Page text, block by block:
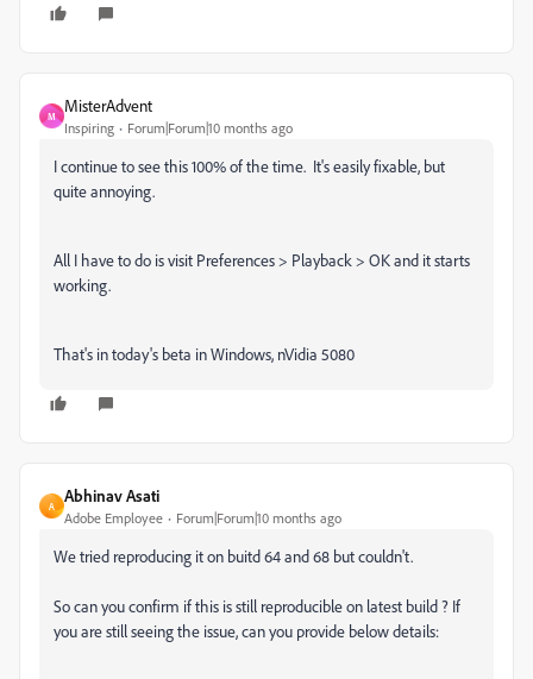
M
MisterAdvent
Inspiring Forum|Forum|10 months ago
I continue to see this 100% of the time. It's easily fixable, but
quite annoying.
All I have to do is visit Preferences > Playback > OK and it starts
working.
That's in today's beta in Windows, nVidia 5080
A
Abhinav Asati
Adobe Employee Forum|Forum|10 months ago
We tried reproducing it on buitd 64 and 68 but couldn't.
So can you confirm if this is still reproducible on latest build ? If
you are still seeing the issue, can you provide below details: